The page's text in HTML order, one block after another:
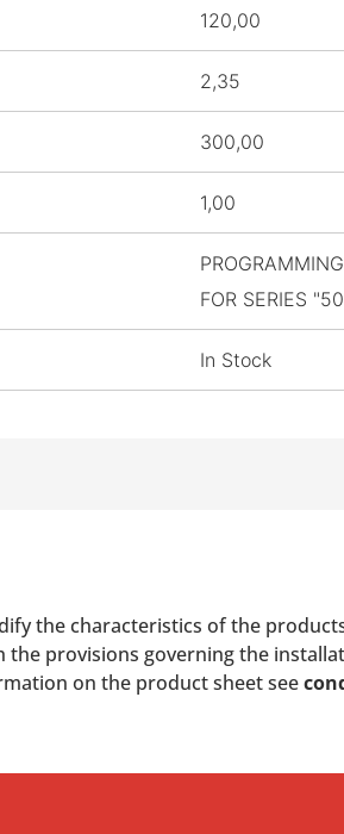
120,00
2,35
300,00
1,00
FOR SERIES
In Stock
the characteristics of the
the provisions governing the
on the product sheet see